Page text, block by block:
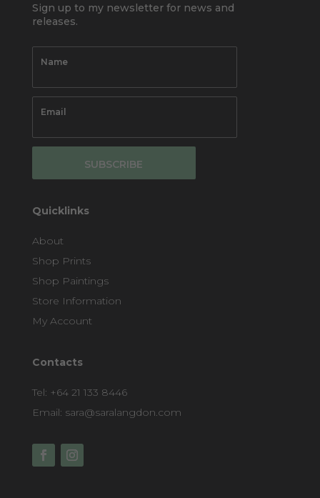
Sign up to my newsletter for news and
releases.
SUBSCRIBE
Quicklinks
About
Shop Prints
Shop Paintings
Store Information
My Account
Contacts
Tel: +64 21 133 8446
Email: sara@saralangdon.com